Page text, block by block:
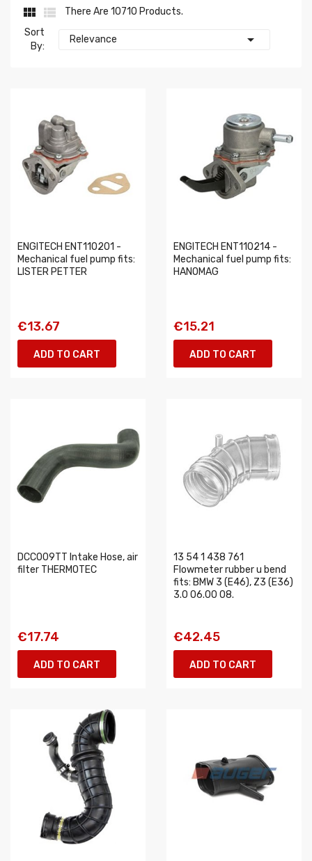
 
There Are 10710 Products.
Sort
By:
Relevance 
ENGITECH ENT110201 -
Mechanical fuel pump fits:
LISTER PETTER
€13.67
ADD TO CART
ENGITECH ENT110214 -
Mechanical fuel pump fits:
HANOMAG
€15.21
ADD TO CART
DCC009TT Intake Hose, air
filter THERMOTEC
€17.74
ADD TO CART
13 54 1 438 761
Flowmeter rubber u bend
fits: BMW 3 (E46), Z3 (E36)
3.0 06.00 08.
€42.45
ADD TO CART